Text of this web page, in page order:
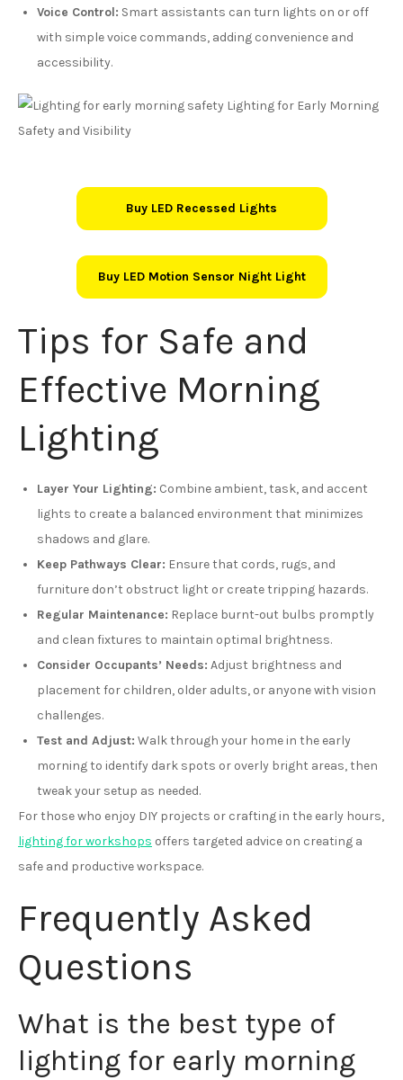
Voice Control: Smart assistants can turn lights on or off
with simple voice commands, adding convenience and
accessibility.
Buy LED Recessed Lights
Buy LED Motion Sensor Night Light
Tips for Safe and
Effective Morning
Lighting
Layer Your Lighting: Combine ambient, task, and accent
lights to create a balanced environment that minimizes
shadows and glare.
Keep Pathways Clear: Ensure that cords, rugs, and
furniture don’t obstruct light or create tripping hazards.
Regular Maintenance: Replace burnt-out bulbs promptly
and clean fixtures to maintain optimal brightness.
Consider Occupants’ Needs: Adjust brightness and
placement for children, older adults, or anyone with vision
challenges.
Test and Adjust: Walk through your home in the early
morning to identify dark spots or overly bright areas, then
tweak your setup as needed.
For those who enjoy DIY projects or crafting in the early hours,
lighting for workshops offers targeted advice on creating a
safe and productive workspace.
Frequently Asked
Questions
What is the best type of
lighting for early morning